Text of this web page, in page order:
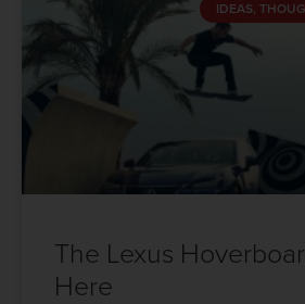
IDEAS,
The Lexus
Here